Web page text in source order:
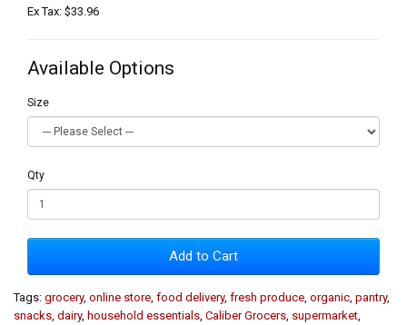
Ex Tax: $33.96
Available Options
Size
Qty
Add to Cart
Tags: grocery, online store food delivery, fresh produce organic pantry,
snacks dairy, household essentials Caliber Grocers supermarket